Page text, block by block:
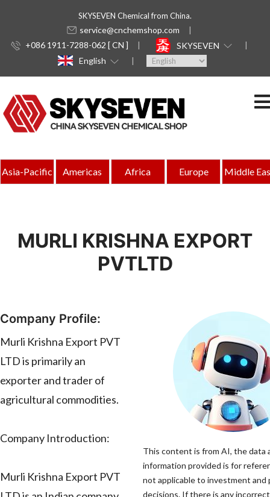
SKYSEVEN Chemical from China.
service@cnchemshop.com
+086 1911-7288-062 [ CN ]
SKYSEVEN
English
Asia-Pacific Americas Africa Europe Middle
MURLI KRISHNA EXPORT
PVTLTD
Company Profile:
Murli Krishna Export PVT
LTD is primarily an
exporter and trader of
agricultural commodities.
Company Introduction:
Murli Krishna Export PVT
This content is from AI, the data
information provided is for
not applicable to investment and
decisions. If there is any